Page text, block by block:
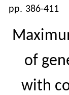
pp. 386-411
of
with